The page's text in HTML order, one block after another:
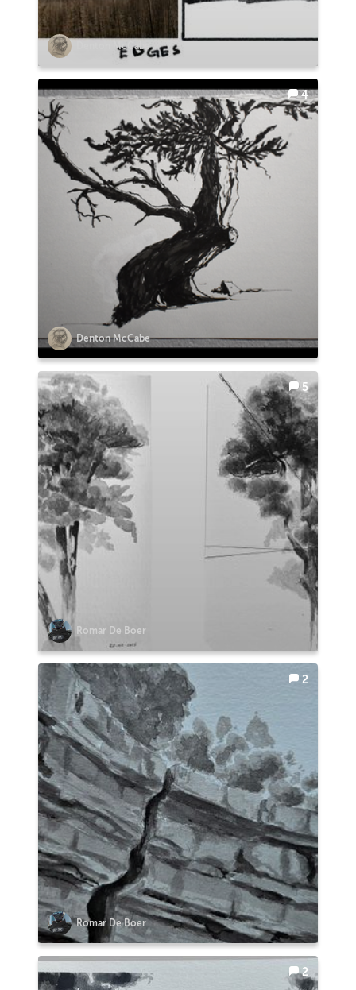
Denton McCabe
Denton McCabe
4
Romar De Boer
5
Romar De Boer
2
2